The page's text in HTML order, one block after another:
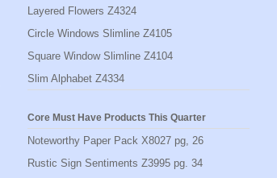
Layered Flowers Z4324
Circle Windows Slimline Z4105
Square Window Slimline Z4104
Slim Alphabet Z4334
Core Must Have Products This Quarter
Noteworthy Paper Pack X8027 pg, 26
Rustic Sign Sentiments Z3995 pg. 34